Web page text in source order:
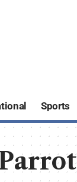
Sports